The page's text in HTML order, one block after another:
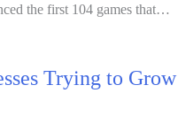
the first 104 games that…
Trying to Grow